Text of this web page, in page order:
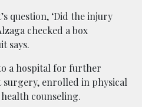
question, ‘Did the injury
checked a box
says.
a hospital for further
enrolled in physical
counseling.